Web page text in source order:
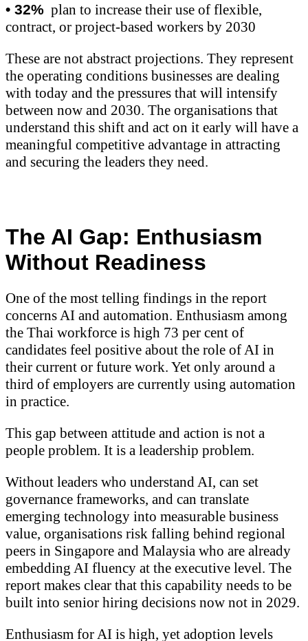
• 32% plan to increase their use of flexible,
contract, or project-based workers by 2030
These are not abstract projections. They represent
the operating conditions businesses are dealing
with today and the pressures that will intensify
between now and 2030. The organisations that
understand this shift and act on it early will have a
meaningful competitive advantage in attracting
and securing the leaders they need.
The AI Gap: Enthusiasm
Without Readiness
One of the most telling findings in the report
concerns AI and automation. Enthusiasm among
the Thai workforce is high 73 per cent of
candidates feel positive about the role of AI in
their current or future work. Yet only around a
third of employers are currently using automation
in practice.
This gap between attitude and action is not a
people problem. It is a leadership problem.
Without leaders who understand AI, can set
governance frameworks, and can translate
emerging technology into measurable business
value, organisations risk falling behind regional
peers in Singapore and Malaysia who are already
embedding AI fluency at the executive level. The
report makes clear that this capability needs to be
built into senior hiring decisions now not in 2029.
Enthusiasm for AI is high, yet adoption levels